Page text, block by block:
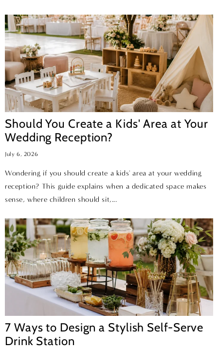
Should You Create a Kids' Area at Your
Wedding Reception?
July 6, 2026
Wondering if you should create a kids' area at your wedding
reception? This guide explains when a dedicated space makes
sense, where children should sit,...
7 Ways to Design a Stylish Self-Serve
Drink Station